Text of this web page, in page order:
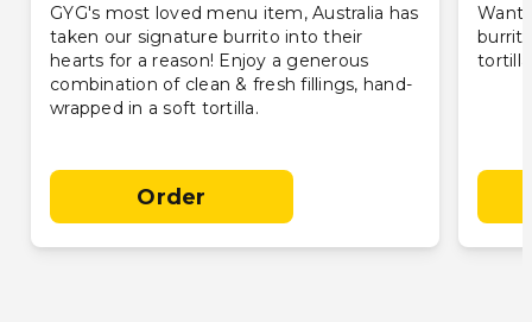
GYG's most loved menu item, Australia has
taken our signature burrito into their
hearts for a reason! Enjoy a generous
combination of clean & fresh fillings, hand-
wrapped in a soft tortilla.
Order
Want